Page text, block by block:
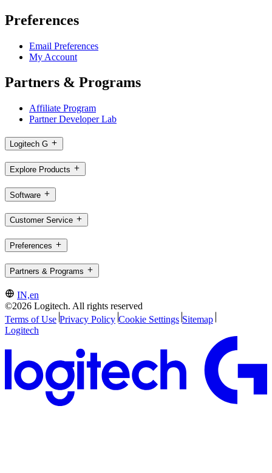
Preferences
Email Preferences
My Account
Partners & Programs
Affiliate Program
Partner Developer Lab
Logitech G
Explore Products
Software
Customer Service
Preferences
Partners & Programs
IN,en
©2026 Logitech. All rights reserved
Terms of Use Privacy Policy Cookie Settings Sitemap
Logitech